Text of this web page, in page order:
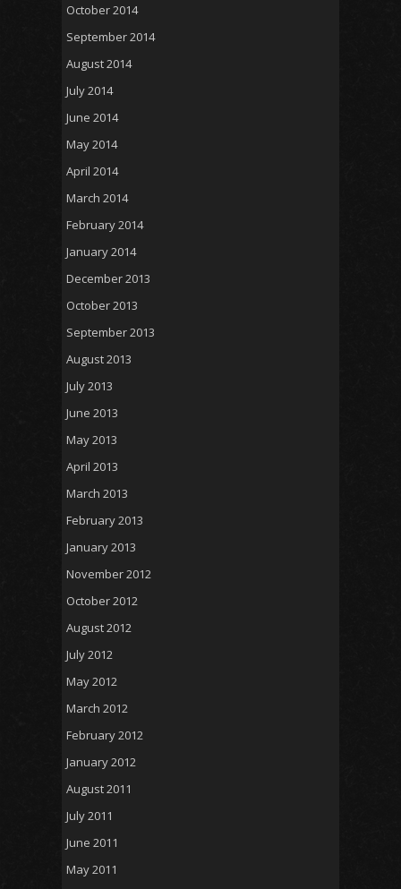
October 2014
September 2014
August 2014
July 2014
June 2014
May 2014
April 2014
March 2014
February 2014
January 2014
December 2013
October 2013
September 2013
August 2013
July 2013
June 2013
May 2013
April 2013
March 2013
February 2013
January 2013
November 2012
October 2012
August 2012
July 2012
May 2012
March 2012
February 2012
January 2012
August 2011
July 2011
June 2011
May 2011